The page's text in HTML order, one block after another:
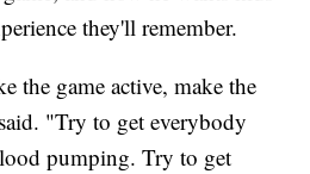
they'll remember.
the game active, make the
"Try to get everybody
pumping. Try to get